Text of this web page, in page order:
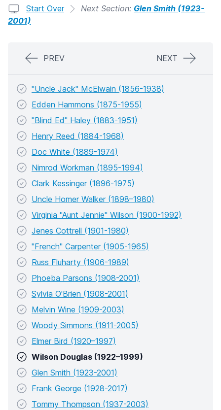
Start Over Next Section: Glen Smith (1923-
2001)
PREV NEXT
"Uncle Jack" McElwain (1856-1938)
Edden Hammons (1875-1955)
"Blind Ed" Haley (1883-1951)
Henry Reed (1884-1968)
Doc White (1889-1974)
Nimrod Workman (1895-1994)
Clark Kessinger (1896-1975)
Uncle Homer Walker (1898–1980)
Virginia "Aunt Jennie" Wilson (1900-1992)
Jenes Cottrell (1901-1980)
"French" Carpenter (1905-1965)
Russ Fluharty (1906-1989)
Phoeba Parsons (1908-2001)
Sylvia O'Brien (1908-2001)
Melvin Wine (1909-2003)
Woody Simmons (1911-2005)
Elmer Bird (1920–1997)
Wilson Douglas (1922–1999)
Glen Smith (1923-2001)
Frank George (1928-2017)
Tommy Thompson (1937-2003)